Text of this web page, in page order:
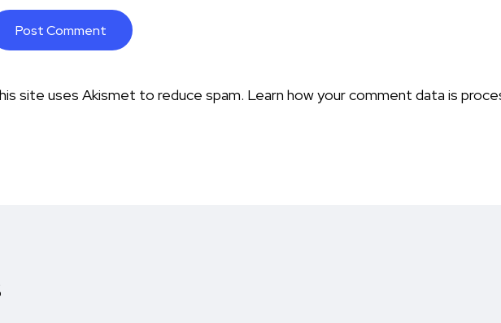
site uses Akismet to reduce spam. Learn how your comment data is